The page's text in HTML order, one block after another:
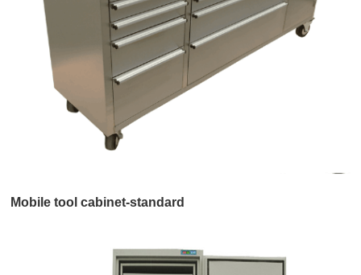
Mobile tool cabinet-standard